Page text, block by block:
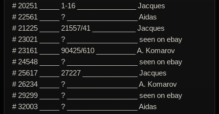
# 20251 _____ 1-16 _______________ Jacques
# 22561 _____ ? __________________ Aidas
# 21225 _____ 21557/41 ___________ Jacques
# 23021 _____ ? __________________ seen on ebay
# 23161 _____ 90425/610 __________ A. Komarov
# 24548 _____ ? __________________ seen on ebay
# 25617 _____ 27227 ______________ Jacques
# 26234 _____ ? __________________ A. Komarov
# 29299 _____ ? __________________ seen on ebay
# 32003 _____ ? __________________ Aidas